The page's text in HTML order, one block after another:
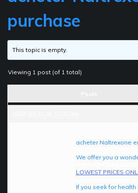
purchase
This topic is empty.
Viewing 1 post (of 1 total)
acheter Naltrexone
We offer you a
LOWEST PRICES
If you seek for